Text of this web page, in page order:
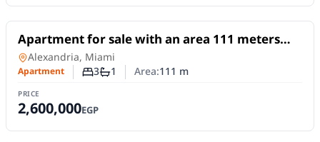
For Sale
Apartment for sale with an area 111 meters
and 3 rooms in Miami Alexandria
Apartment in
Alexandria, Miami
Apartment Number of bedrooms
3Number of bathrooms
1 Area:111 m
PRICE
2,600,000EGP